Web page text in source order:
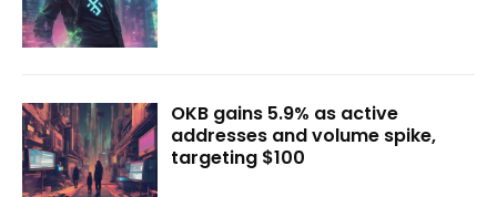
OKB gains 5.9% as active
addresses and volume spike,
targeting $100